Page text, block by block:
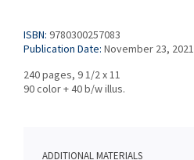
ISBN: 9780300257083
Publication Date: November 23, 2021
240 pages, 9 1/2 x 11
90 color + 40 b/w illus.
ADDITIONAL MATERIALS